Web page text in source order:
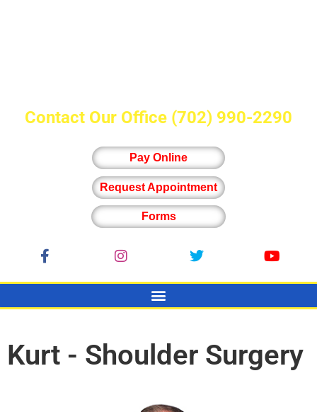
Contact Our Office (702) 990-2290
Pay Online
Request Appointment
Forms
Kurt - Shoulder Surgery